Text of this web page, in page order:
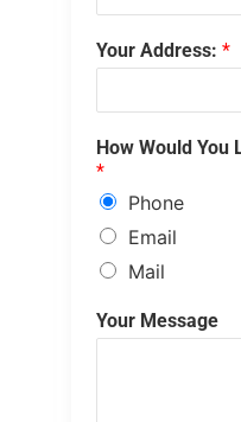
Your Address: *
How Would You
*
Phone
Email
Mail
Your Message